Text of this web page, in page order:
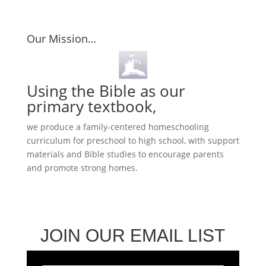
Our Mission…
Using the Bible as our
primary textbook,
we produce a family-centered homeschooling
curriculum for preschool to high school, with support
materials and Bible studies to encourage parents
and promote strong homes.
JOIN OUR EMAIL LIST